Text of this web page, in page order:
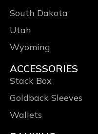
South Dakota
Utah
Wyoming
ACCESSORIES
Stack Box
Goldback Sleeves
Wallets